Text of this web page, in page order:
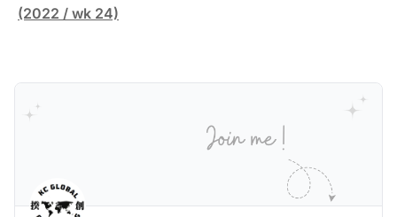
营者 * 交易所 * 经纪 * 从发行商认购以转售/分销 四、
税务居民的个人或实体； * 根据香港法例成立或组成的
实体，具有法人资格，或向香港税局提交报税表； * 在
包括： * 加密资产与法定货币之间兑换； * 一种或多种
相关加密资产之间兑换
(EPP, PT) and adopted in the Economic and
2022, the Thai government exempts value added
under the Revenue Code fo the Exemption of VAT.
Without such exemption, the cryptos
(2022 / wk 24)